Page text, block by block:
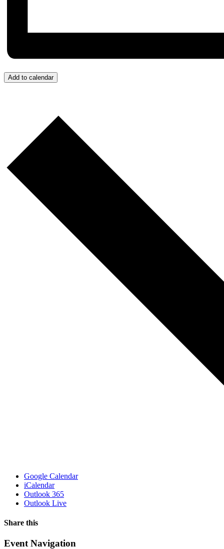
Add to calendar
Google Calendar
iCalendar
Outlook 365
Outlook Live
Share this
Facebook
X
WhatsApp
Pinterest
Email
Event Navigation